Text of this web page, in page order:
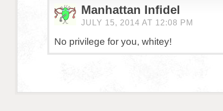
Manhattan Infidel
JULY 15, 2014 AT 12:08 PM
No privilege for you, whitey!